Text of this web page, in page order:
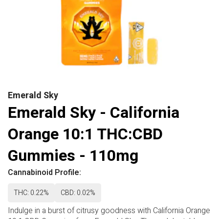
Emerald Sky
Emerald Sky - California
Orange 10:1 THC:CBD
Gummies - 110mg
Cannabinoid Profile:
THC: 0.22% CBD: 0.02%
Indulge in a burst of citrusy goodness with California Orange